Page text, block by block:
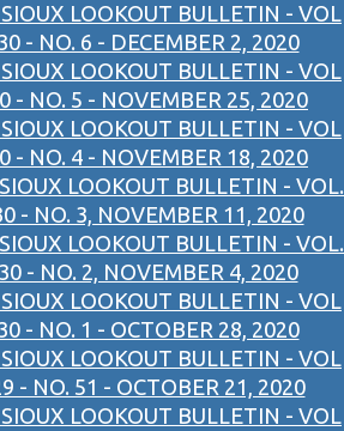
LOOKOUT BULLETIN - VOL
- NO. 6 - DECEMBER 2, 2020
LOOKOUT BULLETIN - VOL
- NO. 5 - NOVEMBER 25, 2020
LOOKOUT BULLETIN - VOL
- NO. 4 - NOVEMBER 18, 2020
LOOKOUT BULLETIN - VOL.
- NO. 3, NOVEMBER 11, 2020
LOOKOUT BULLETIN - VOL.
30 - NO. 2, NOVEMBER 4, 2020
LOOKOUT BULLETIN - VOL
- NO. 1 - OCTOBER 28, 2020
LOOKOUT BULLETIN - VOL
- NO. 51 - OCTOBER 21, 2020
LOOKOUT BULLETIN - VOL